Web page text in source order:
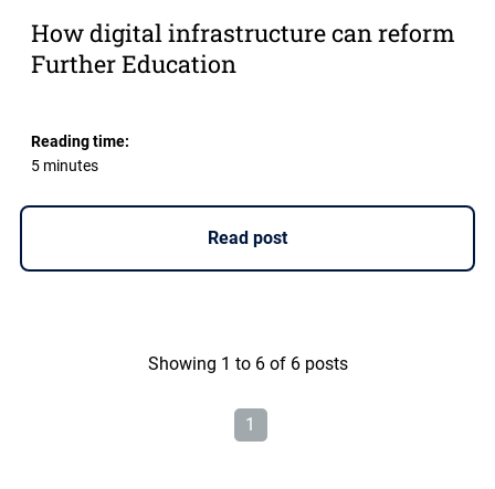
How digital infrastructure can reform
Further Education
Reading time:
5 minutes
Read post
Showing 1 to 6 of 6 posts
1